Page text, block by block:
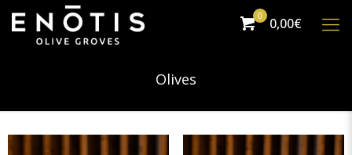
0 0,00€
Olives